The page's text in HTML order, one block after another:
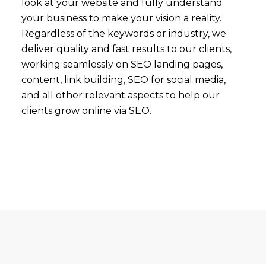
look at your website and fully understand
your business to make your vision a reality.
Regardless of the keywords or industry, we
deliver quality and fast results to our clients,
working seamlessly on SEO landing pages,
content, link building, SEO for social media,
and all other relevant aspects to help our
clients grow online via SEO.